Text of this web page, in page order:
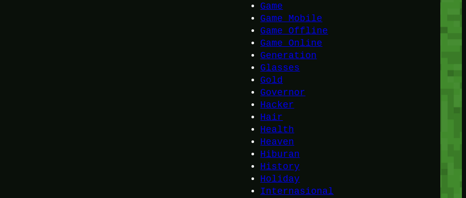
Game
Game Mobile
Game Offline
Game Online
Generation
Glasses
Gold
Governor
Hacker
Hair
Health
Heaven
Hiburan
History
Holiday
Internasional